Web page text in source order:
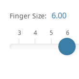
Finger Size:
3 4 5 6